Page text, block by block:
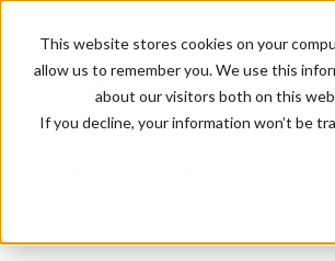
This website stores cookies on your
allow us to remember you. We use this
about our visitors both on this
If you decline, your information won’t be